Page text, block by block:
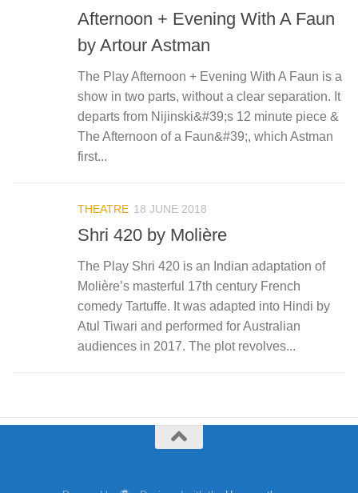
Afternoon + Evening With A Faun
by Artour Astman
The Play Afternoon + Evening With A Faun is a
show in two parts, without a clear separation. It
departs from Nijinski&#39;s 12 minute piece &
The Afternoon of a Faun&#39;, which Astman
first...
THEATRE 18 JUNE 2018
Shri 420 by Molière
The Play Shri 420 is an Indian adaptation of
Molière’s masterful 17th century French
comedy Tartuffe. It was adapted into Hindi by
Atul Tiwari and performed for Australian
audiences in 2017. The plot revolves...